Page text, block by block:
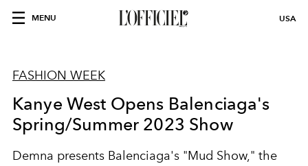
MENU USA
FASHION WEEK
Kanye West Opens Balenciaga's
Spring/Summer 2023 Show
Demna presents Balenciaga's "Mud Show," the